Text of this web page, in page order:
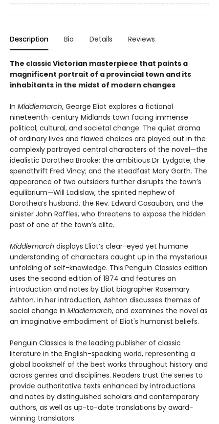
Description Bio Details Reviews
The classic Victorian masterpiece that paints a
magnificent portrait of a provincial town and its
inhabitants in the midst of modern changes
In Middlemarch, George Eliot explores a fictional
nineteenth-century Midlands town facing immense
political, cultural, and societal change. The quiet drama
of ordinary lives and flawed choices are played out in the
complexly portrayed central characters of the novel—the
idealistic Dorothea Brooke; the ambitious Dr. Lydgate; the
spendthrift Fred Vincy; and the steadfast Mary Garth. The
appearance of two outsiders further disrupts the town’s
equilibrium—Will Ladislaw, the spirited nephew of
Dorothea’s husband, the Rev. Edward Casaubon, and the
sinister John Raffles, who threatens to expose the hidden
past of one of the town’s elite.
Middlemarch displays Eliot’s clear-eyed yet humane
understanding of characters caught up in the mysterious
unfolding of self-knowledge. This Penguin Classics edition
uses the second edition of 1874 and features an
introduction and notes by Eliot biographer Rosemary
Ashton. In her introduction, Ashton discusses themes of
social change in Middlemarch, and examines the novel as
an imaginative embodiment of Eliot's humanist beliefs.
Penguin Classics is the leading publisher of classic
literature in the English-speaking world, representing a
global bookshelf of the best works throughout history and
across genres and disciplines. Readers trust the series to
provide authoritative texts enhanced by introductions
and notes by distinguished scholars and contemporary
authors, as well as up-to-date translations by award-
winning translators.